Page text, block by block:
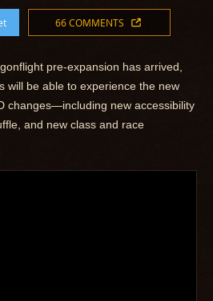
66 COMMENTS
pre-expansion has arrived,
will be able to experience the new
changes—including new accessibility
and new class and race